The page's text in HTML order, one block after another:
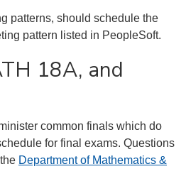
patterns, should schedule the
pattern listed in PeopleSoft.
18A, and
common finals which do
for final exams. Questions
Department of Mathematics &